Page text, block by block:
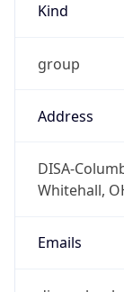
Kind
group
Address
DISA-
Whitehall,
Emails